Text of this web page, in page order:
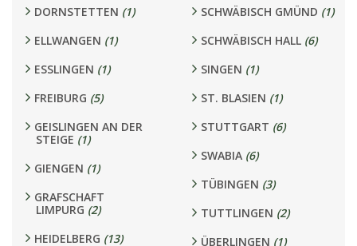
DORNSTETTEN (1)
ELLWANGEN (1)
ESSLINGEN (1)
FREIBURG (5)
GEISLINGEN AN DER
STEIGE (1)
GIENGEN (1)
GRAFSCHAFT
LIMPURG (2)
HEIDELBERG (13)
SCHWÄBISCH GMÜND (1)
SCHWÄBISCH HALL (6)
SINGEN (1)
ST. BLASIEN (1)
STUTTGART (6)
SWABIA (6)
TÜBINGEN (3)
TUTTLINGEN (2)
ÜBERLINGEN (1)